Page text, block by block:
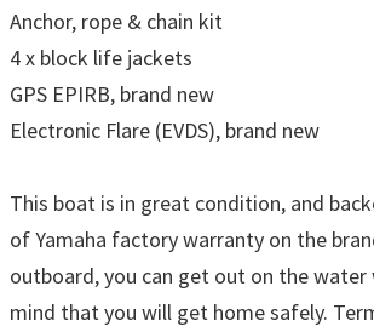
Anchor, rope & chain kit
4 x block life jackets
GPS EPIRB, brand new
Electronic Flare (EVDS), brand new
This boat is in great condition, and
of Yamaha factory warranty on the
outboard, you can get out on the
mind that you will get home safely.